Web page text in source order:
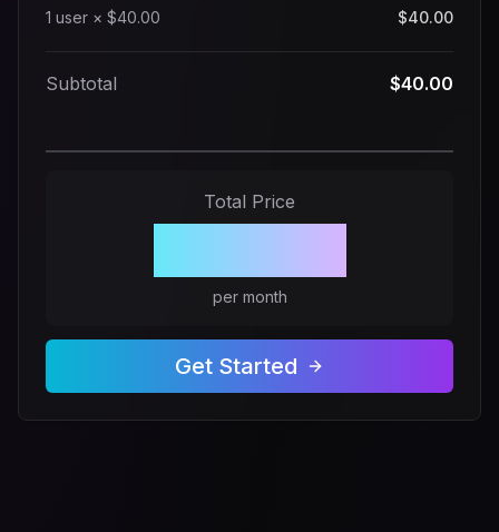
1 user × $40.00 $40.00
Subtotal $40.00
Total Price
per month
Get Started